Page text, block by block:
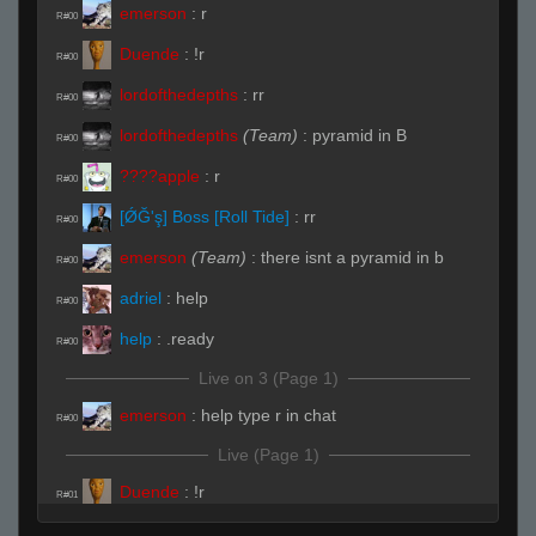
R#00 emerson : r
R#00 Duende : !r
R#00 lordofthedepths : rr
R#00 lordofthedepths (Team) : pyramid in B
R#00 : r
R#00 [ǾĞ'ş] Boss [Roll Tide] : rr
R#00 emerson (Team) : there isnt a pyramid in b
R#00 adriel : help
R#00 help : .ready
Live on 3 (Page 1)
R#00 emerson : help type r in chat
Live (Page 1)
R#01 Duende : !r